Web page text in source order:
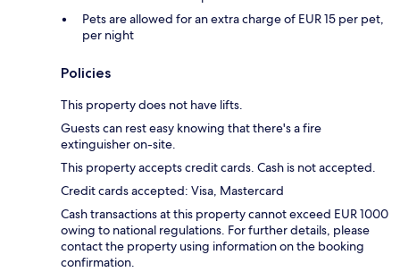
Pets are allowed for an extra charge of EUR 15 per pet,
per night
Policies
This property does not have lifts.
Guests can rest easy knowing that there's a fire
extinguisher on-site.
This property accepts credit cards. Cash is not accepted.
Credit cards accepted: Visa, Mastercard
Cash transactions at this property cannot exceed EUR 1000
owing to national regulations. For further details, please
contact the property using information on the booking
confirmation.